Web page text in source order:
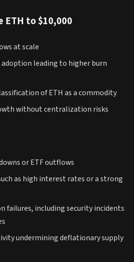
ETH to $10,000
at scale
adoption leading to higher burn
of ETH as a commodity
without centralization risks
or ETF outflows
as high interest rates or a strong
failures, including security incidents
undermining deflationary supply